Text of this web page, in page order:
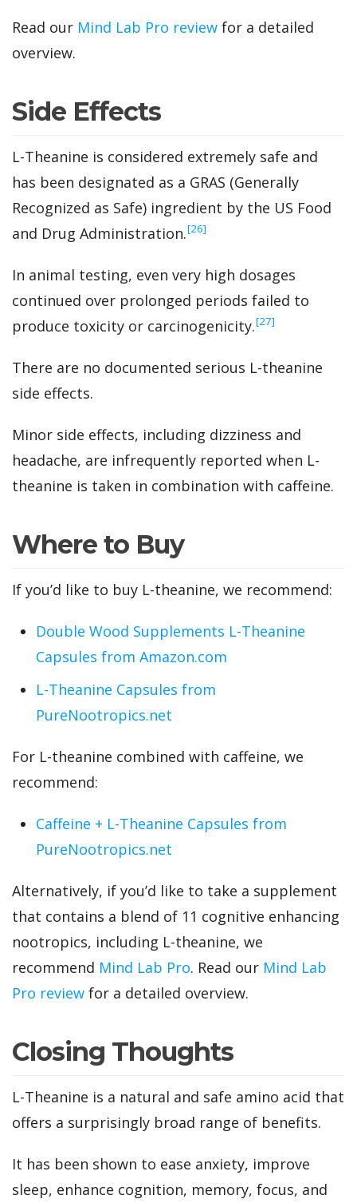
Read our Mind Lab Pro review for a detailed
overview.
Side Effects
L-Theanine is considered extremely safe and
has been designated as a GRAS (Generally
Recognized as Safe) ingredient by the US Food
and Drug Administration.‍[26]
In animal testing, even very high dosages
continued over prolonged periods failed to
produce toxicity or carcinogenicity.‍[27]
There are no documented serious L-theanine
side effects.
Minor side effects, including dizziness and
headache, are infrequently reported when L-
theanine is taken in combination with caffeine.
Where to Buy
If you’d like to buy L-theanine, we recommend:
Double Wood Supplements L-Theanine
Capsules from Amazon.com
L-Theanine Capsules from
PureNootropics.net
For L-theanine combined with caffeine, we
recommend:
Caffeine + L-Theanine Capsules from
PureNootropics.net
Alternatively, if you’d like to take a supplement
that contains a blend of 11 cognitive enhancing
nootropics, including L-theanine, we
recommend Mind Lab Pro. Read our Mind Lab
Pro review for a detailed overview.
Closing Thoughts
L-Theanine is a natural and safe amino acid that
offers a surprisingly broad range of benefits.
It has been shown to ease anxiety, improve
sleep, enhance cognition, memory, focus, and